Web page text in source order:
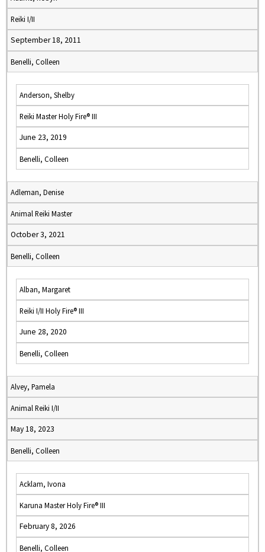
Reiki I/II
September 18, 2011
Benelli, Colleen
Anderson, Shelby
Reiki Master Holy Fire® III
June 23, 2019
Benelli, Colleen
Adleman, Denise
Animal Reiki Master
October 3, 2021
Benelli, Colleen
Alban, Margaret
Reiki I/II Holy Fire® III
June 28, 2020
Benelli, Colleen
Alvey, Pamela
Animal Reiki I/II
May 18, 2023
Benelli, Colleen
Acklam, Ivona
Karuna Master Holy Fire® III
February 8, 2026
Benelli, Colleen